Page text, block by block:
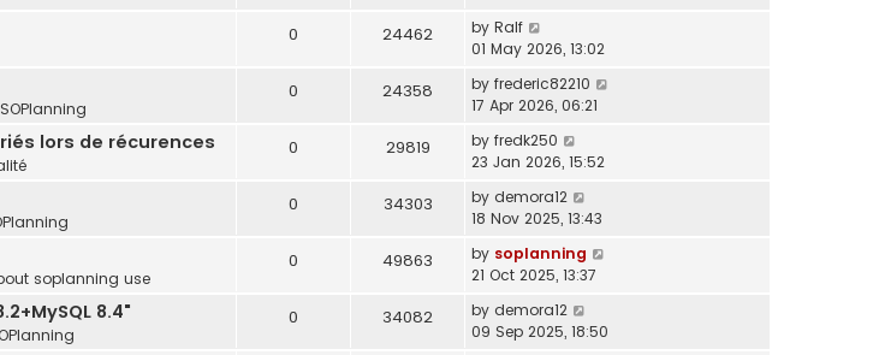
0 24462 by Ralf
01 May 2026, 13:02
0 24358 by frederic82210
17 Apr 2026, 06:21
lors de récurences 0 29819 by fredk250
23 Jan 2026, 15:52
0 34303 by demora12
18 Nov 2025, 13:43
soplanning use
0 49863 by soplanning
21 Oct 2025, 13:37
8.4" 0 34082 by demora12
09 Sep 2025, 18:50